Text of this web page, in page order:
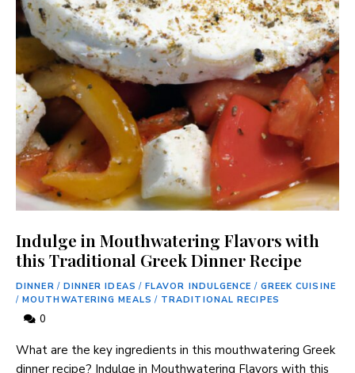
Indulge in Mouthwatering Flavors with
this Traditional Greek Dinner Recipe
DINNER / DINNER IDEAS / FLAVOR INDULGENCE / GREEK CUISINE
/ MOUTHWATERING MEALS / TRADITIONAL RECIPES
0
What are the key ingredients in this mouthwatering Greek
dinner recipe? Indulge in Mouthwatering Flavors with this